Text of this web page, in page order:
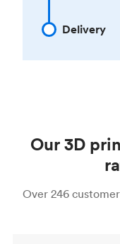
Delivery
Our 3D
Over 246